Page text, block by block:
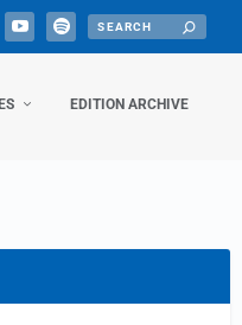
EDITION ARCHIVE